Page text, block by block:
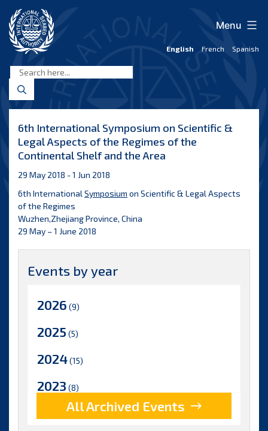
content
Seabed
Authority
English French Spanish
Menu
6th International Symposium on Scientific &
Legal Aspects of the Regimes of the
Continental Shelf and the Area
29 May 2018 - 1 Jun 2018
6th International Symposium on Scientific & Legal Aspects
of the Regimes
Wuzhen,Zhejiang Province, China
29 May – 1 June 2018
Events by year
2026 (9)
2025 (5)
2024(15)
2023 (8)
(17)
All Archived Events